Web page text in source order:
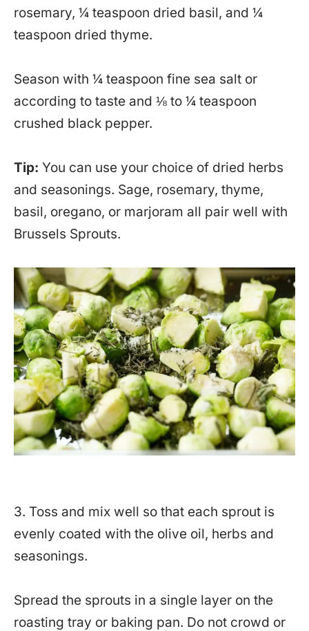
rosemary, ¼ teaspoon dried basil, and ¼
teaspoon dried thyme.
Season with ¼ teaspoon fine sea salt or
according to taste and ⅛ to ¼ teaspoon
crushed black pepper.
Tip: You can use your choice of dried herbs
and seasonings. Sage, rosemary, thyme,
basil, oregano, or marjoram all pair well with
Brussels Sprouts.
3. Toss and mix well so that each sprout is
evenly coated with the olive oil, herbs and
seasonings.
Spread the sprouts in a single layer on the
roasting tray or baking pan. Do not crowd or